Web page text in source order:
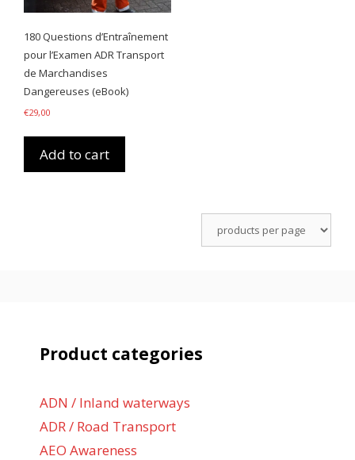
180 Questions d’Entraînement
pour l’Examen ADR Transport
de Marchandises
Dangereuses (eBook)
€29,00
Add to cart
Product categories
ADN / Inland waterways
ADR / Road Transport
AEO Awareness